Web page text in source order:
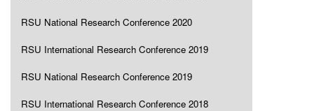
RSU National Research Conference 2020
RSU International Research Conference 2019
RSU National Research Conference 2019
RSU International Research Conference 2018